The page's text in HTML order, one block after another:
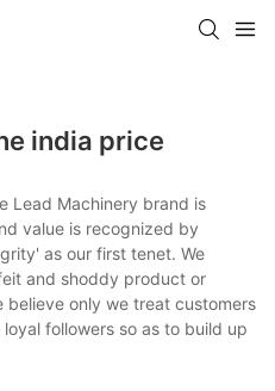
india price
Lead Machinery brand is
value is recognized by
as our first tenet. We
and shoddy product or
only we treat customers
followers so as to build up